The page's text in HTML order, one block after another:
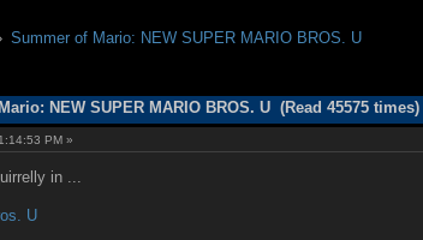
Summer of Mario: NEW SUPER MARIO BROS. U
NEW SUPER MARIO BROS. U (Read 45575 times)
PM »
in ...
U